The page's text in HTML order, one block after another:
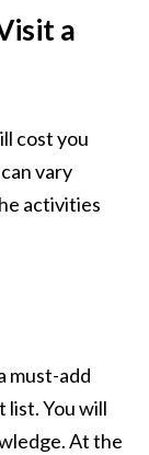
a
cost you
vary
activities
must-add
You will
At the